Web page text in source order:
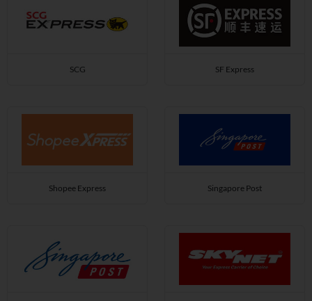
SCG SF Express
Shopee Express Singapore Post